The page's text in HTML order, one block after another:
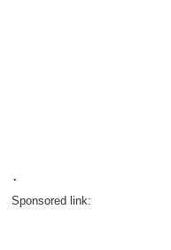
.
Sponsored link: